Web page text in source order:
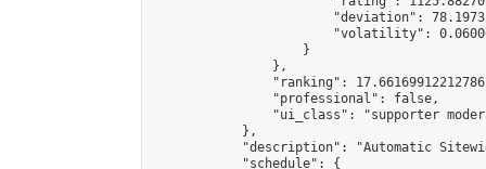
"deviation":
"volatility":
                    }
                },
"ranking":
                "professional": false,
"ui_class": "supporter
            },
"description": "Automatic
            "schedule": {